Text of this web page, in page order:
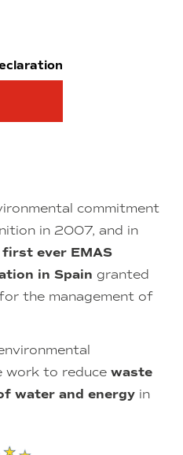
commitment
in 2007, and in
first ever EMAS
in Spain granted
the management of
work to reduce waste
water and energy in